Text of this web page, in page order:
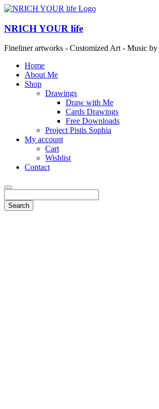
NRICH YOUR life
Fineliner artworks - Customized Art - Music
Home
About Me
Shop
Drawings
Draw with Me
Cards Drawings
Free Downloads
Project Pistis Sophia
My account
Cart
Wishlist
Contact